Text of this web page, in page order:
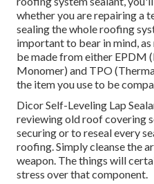
whether you are repairing a
sealing the whole roofing
important to bear in mind,
be made from either EPDM
Monomer) and TPO
the item you use to be
Dicor Self-Leveling Lap
reviewing old roof covering
securing or to reseal every
roofing. Simply cleanse the
weapon. The things will
stress over that component.